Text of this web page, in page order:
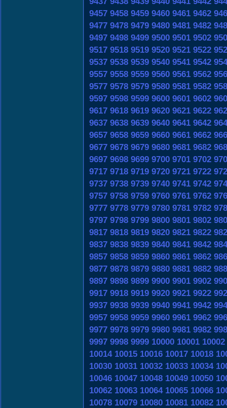
9457 9458 9459 9460 9461 9462
9477 9478 9479 9480 9481 9482
9497 9498 9499 9500 9501 9502
9517 9518 9519 9520 9521 9522
9537 9538 9539 9540 9541 9542
9557 9558 9559 9560 9561 9562
9577 9578 9579 9580 9581 9582
9597 9598 9599 9600 9601 9602
9617 9618 9619 9620 9621 9622
9637 9638 9639 9640 9641 9642
9657 9658 9659 9660 9661 9662
9677 9678 9679 9680 9681 9682
9697 9698 9699 9700 9701 9702
9717 9718 9719 9720 9721 9722
9737 9738 9739 9740 9741 9742
9757 9758 9759 9760 9761 9762
9777 9778 9779 9780 9781 9782
9797 9798 9799 9800 9801 9802
9817 9818 9819 9820 9821 9822
9837 9838 9839 9840 9841 9842
9857 9858 9859 9860 9861 9862
9877 9878 9879 9880 9881 9882
9897 9898 9899 9900 9901 9902
9917 9918 9919 9920 9921 9922
9937 9938 9939 9940 9941 9942
9957 9958 9959 9960 9961 9962
9977 9978 9979 9980 9981 9982
9997 9998 9999 10000 10001 10002
10014 10015 10016 10017 10018
10030 10031 10032 10033 10034
10046 10047 10048 10049 10050
10062 10063 10064 10065 10066
10078 10079 10080 10081 10082